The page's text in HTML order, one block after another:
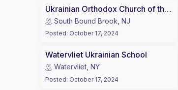
Ukrainian Orthodox Church of the USA (UOC of USA)
South Bound Brook, NJ
Posted: October 17, 2024
Watervliet Ukrainian School
Watervliet, NY
Posted: October 17, 2024